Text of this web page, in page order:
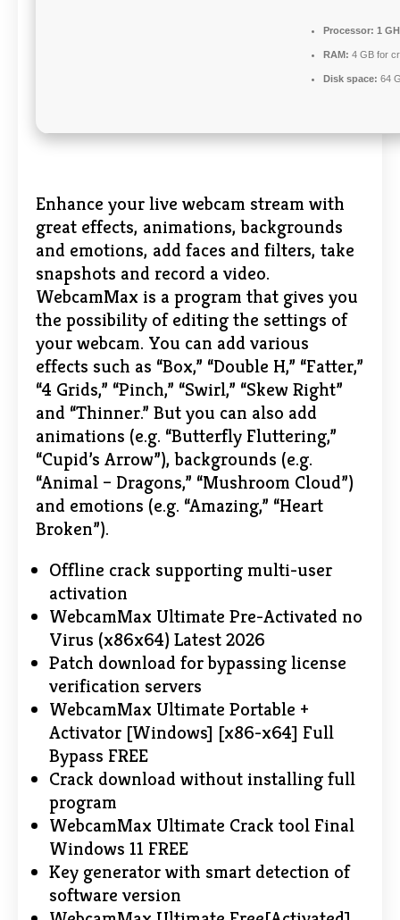
Processor: 1
RAM: 4 GB for
Disk space: 64
Enhance your live webcam stream with
great effects, animations, backgrounds
and emotions, add faces and filters, take
snapshots and record a video.
WebcamMax is a program that gives you
the possibility of editing the settings of
your webcam. You can add various
effects such as “Box,” “Double H,” “Fatter,”
“4 Grids,” “Pinch,” “Swirl,” “Skew Right”
and “Thinner.” But you can also add
animations (e.g. “Butterfly Fluttering,”
“Cupid’s Arrow”), backgrounds (e.g.
“Animal – Dragons,” “Mushroom Cloud”)
and emotions (e.g. “Amazing,” “Heart
Broken”).
Offline crack supporting multi-user
activation
WebcamMax Ultimate Pre-Activated no
Virus (x86x64) Latest 2026
Patch download for bypassing license
verification servers
WebcamMax Ultimate Portable +
Activator [Windows] [x86-x64] Full
Bypass FREE
Crack download without installing full
program
WebcamMax Ultimate Crack tool Final
Windows 11 FREE
Key generator with smart detection of
software version